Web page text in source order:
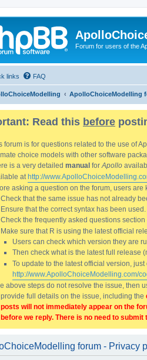
Forum for users of the
links FAQ
ApolloChoiceModelling
Read this before
forum is for questions related to the use of
choice models with other software
is a very detailed manual for Apollo
at http://
asking a question on the forum, users
Check that the same issue has not already
Ensure that the correct syntax has been
Check the frequently asked questions section
Make sure that R is using the latest official
Users can check which version they are
Then check what is the latest full release
To update to the latest official version, just
http://www.ApolloChoiceModelling.com/
above steps do not resolve the issue, then
provide full details on the issue, including the
posts will not immediately appear on the
before we reply. There is no need to
forum - Privacy